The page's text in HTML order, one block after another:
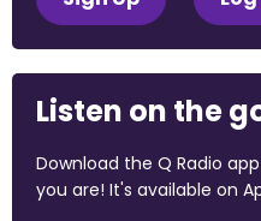
Listen on the
Download the Q Radio
you are! It's available on